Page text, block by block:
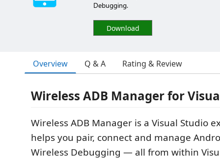
Debugging.
Download
Overview Q & A Rating & Review
Wireless ADB Manager for
Wireless ADB Manager is a Visual Studio
helps you pair, connect and manage
Wireless Debugging — all from within